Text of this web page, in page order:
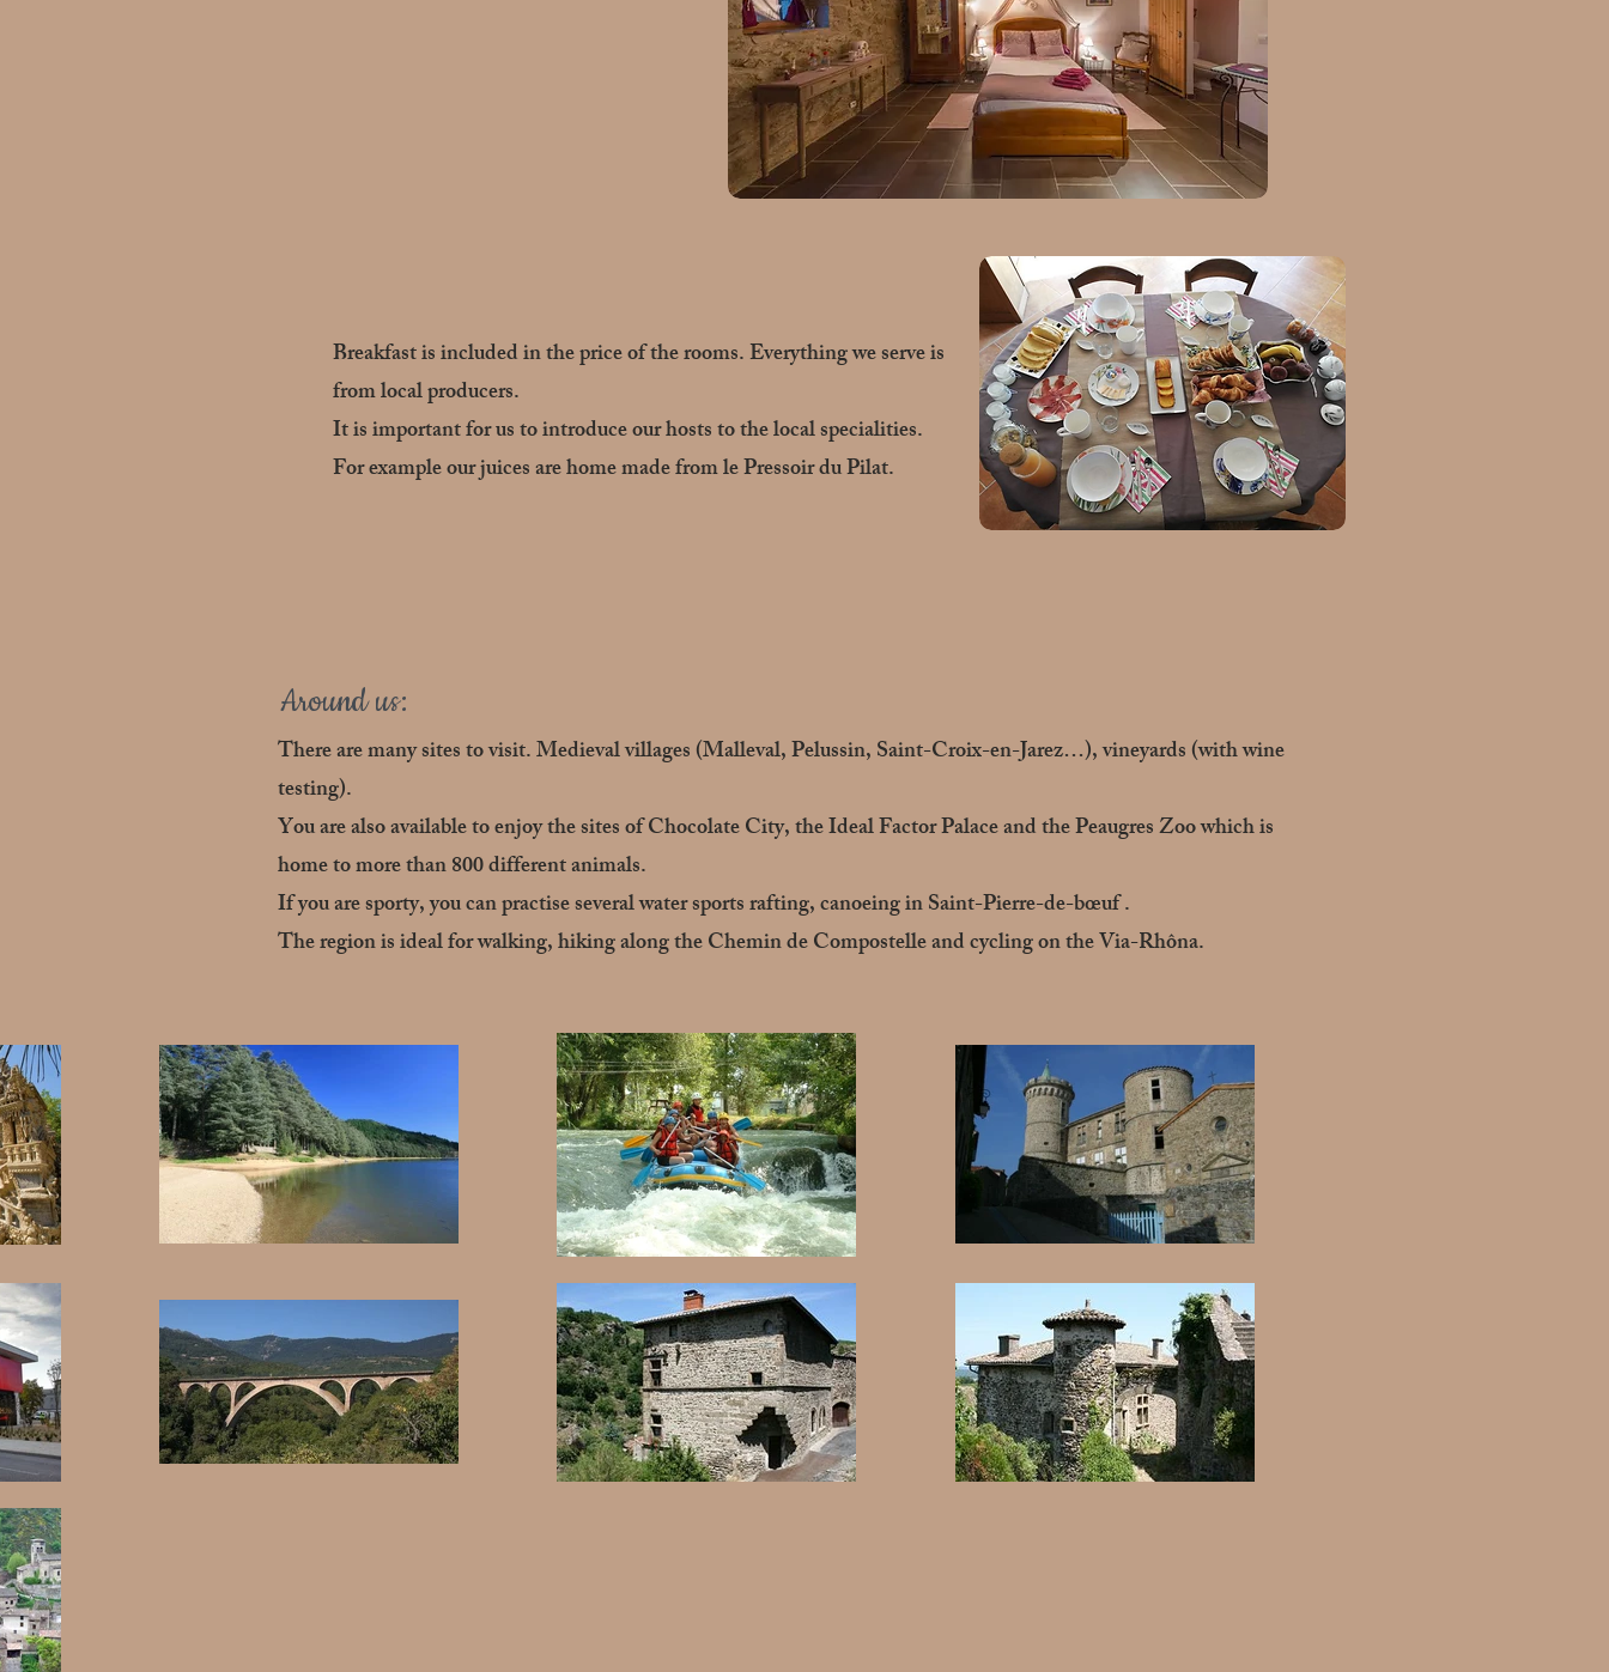
Breakfast is included in the price of the rooms. Everything we serve is
from local producers.
It is important for us to introduce our hosts to the local specialities.
For example our juices are home made from le Pressoir du Pilat.
Around us:
There are many sites to visit. Medieval villages (Malleval, Pelussin, Saint-Croix-en-Jarez…), vineyards (with wine
testing).
You are also available to enjoy the sites of Chocolate City, the Ideal Factor Palace and the Peaugres Zoo which is
home to more than 800 different animals.
If you are sporty, you can practise several water sports rafting, canoeing in Saint-Pierre-de-bœuf .
The region is ideal for walking, hiking along the Chemin de Compostelle and cycling on the Via-Rhôna.